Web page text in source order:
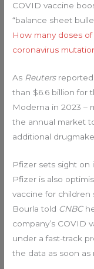
COVID vaccine
“balance sheet
How many doses
coronavirus
As Reuters
than $6.6 billion for
Moderna in 2023 –
the annual market
additional
Pfizer sets sight on
Pfizer is also
vaccine for children
Bourla told CNBC
company’s COVID
under a fast-track
the data as soon as